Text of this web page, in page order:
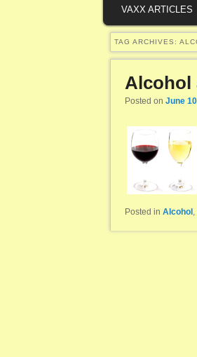
VAXX ARTICLES
TAG ARCHIVES:
Alcohol
Posted on June
Posted in Alcohol ,